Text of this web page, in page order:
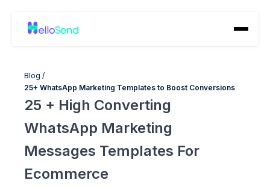
Blog /
25+ WhatsApp Marketing Templates to Boost Conversions
25 + High Converting
WhatsApp Marketing
Messages Templates For
Ecommerce